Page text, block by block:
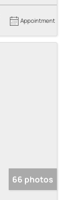
Appointment
66 photos